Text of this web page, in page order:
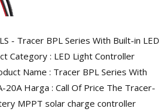
- Tracer BPL Series With Built-in LED
Category : LED Light Controller
Name : Tracer BPL Series With
20A Harga : Call Of Price The Tracer-
MPPT solar charge controller